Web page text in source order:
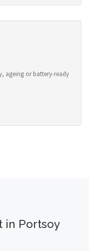
ageing or battery-ready
in Portsoy